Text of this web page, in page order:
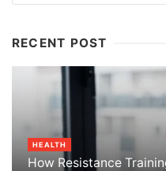
RECENT POST
HEALTH
How Resistance